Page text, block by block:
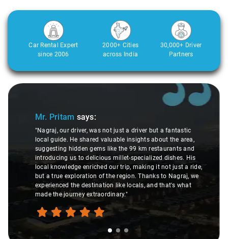
Car Rental Expert
since 2006
2000+ Cities
across India
30,000+ Driver
Partners
Slide 1 of 3
Mr. Pritam says:
"Nagraj, our driver, was not just a driver but a fantastic
local guide. He shared valuable insights about the area,
suggesting hidden gems like the 99 km restaurants and
introducing us to delicious millet-specialized dishes. His
local knowledge enriched our trip, making it not just a ride,
but a true exploration of the region. Thanks to Nagraj, we
experienced the destination like locals, and that's what
made the journey extraordinary."